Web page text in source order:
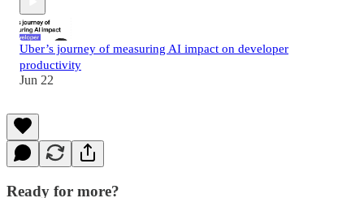
Uber’s journey of measuring AI impact on developer
productivity
Jun 22
Ready for more?